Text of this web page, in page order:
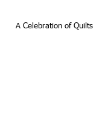
A Celebration of Quilts